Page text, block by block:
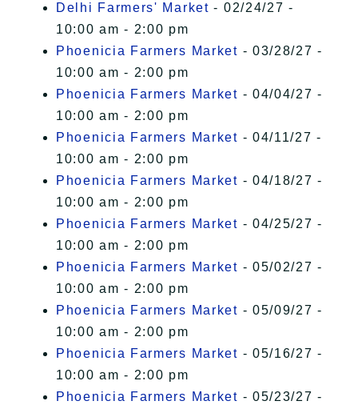
Delhi Farmers' Market - 02/24/27 -
10:00 am - 2:00 pm
Phoenicia Farmers Market - 03/28/27 -
10:00 am - 2:00 pm
Phoenicia Farmers Market - 04/04/27 -
10:00 am - 2:00 pm
Phoenicia Farmers Market - 04/11/27 -
10:00 am - 2:00 pm
Phoenicia Farmers Market - 04/18/27 -
10:00 am - 2:00 pm
Phoenicia Farmers Market - 04/25/27 -
10:00 am - 2:00 pm
Phoenicia Farmers Market - 05/02/27 -
10:00 am - 2:00 pm
Phoenicia Farmers Market - 05/09/27 -
10:00 am - 2:00 pm
Phoenicia Farmers Market - 05/16/27 -
10:00 am - 2:00 pm
Phoenicia Farmers Market - 05/23/27 -